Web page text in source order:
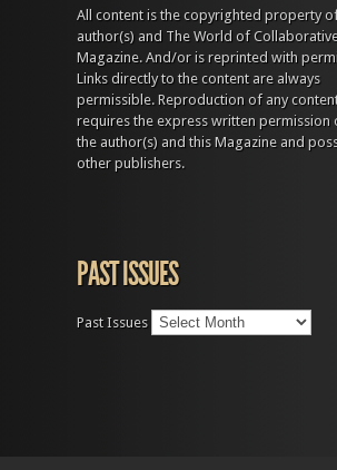
All content is the copyrighted property
author(s) and The World of
Magazine. And/or is reprinted with
Links directly to the content are always
permissible. Reproduction of any
requires the express written permission
the author(s) and this Magazine and
other publishers.
PAST ISSUES
Past Issues